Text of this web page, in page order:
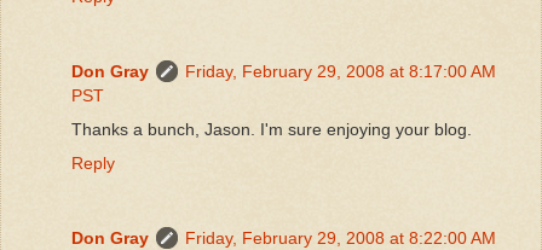
Don Gray
Friday, February 29, 2008 at 8:17:00 AM
PST
Thanks a bunch, Jason. I'm sure enjoying your blog.
Reply
Don Gray
Friday, February 29, 2008 at 8:22:00 AM